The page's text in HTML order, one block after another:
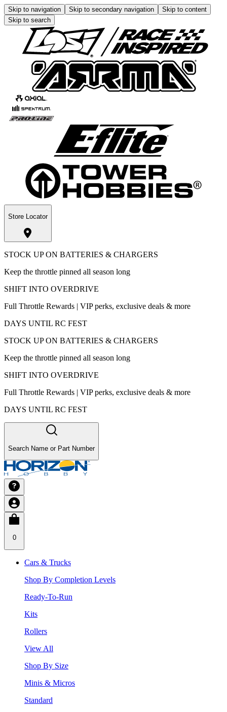
Skip to navigation Skip to secondary navigation
Skip to content
Skip to search
Store Locator
STOCK UP ON BATTERIES & CHARGERS
Keep the throttle pinned all season long
SHIFT INTO OVERDRIVE
Full Throttle Rewards | VIP perks, exclusive deals & more
DAYS UNTIL RC FEST
STOCK UP ON BATTERIES & CHARGERS
Keep the throttle pinned all season long
SHIFT INTO OVERDRIVE
Full Throttle Rewards | VIP perks, exclusive deals & more
DAYS UNTIL RC FEST
Search Name or Part Number
0
Cars & Trucks
Shop By Completion Levels
Ready-To-Run
Kits
Rollers
View All
Shop By Size
Minis & Micros
Standard